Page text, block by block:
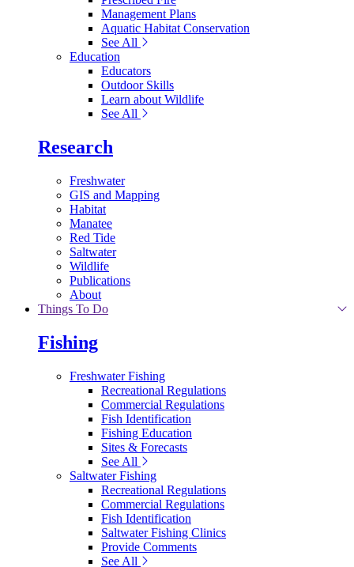
Management Plans
Aquatic Habitat Conservation
See All
Education
Educators
Outdoor Skills
Learn about Wildlife
See All
Research
Freshwater
GIS and Mapping
Habitat
Manatee
Red Tide
Saltwater
Wildlife
Publications
About
Things To Do
Fishing
Freshwater Fishing
Recreational Regulations
Commercial Regulations
Fish Identification
Fishing Education
Sites & Forecasts
See All
Saltwater Fishing
Recreational Regulations
Commercial Regulations
Fish Identification
Saltwater Fishing Clinics
Provide Comments
See All